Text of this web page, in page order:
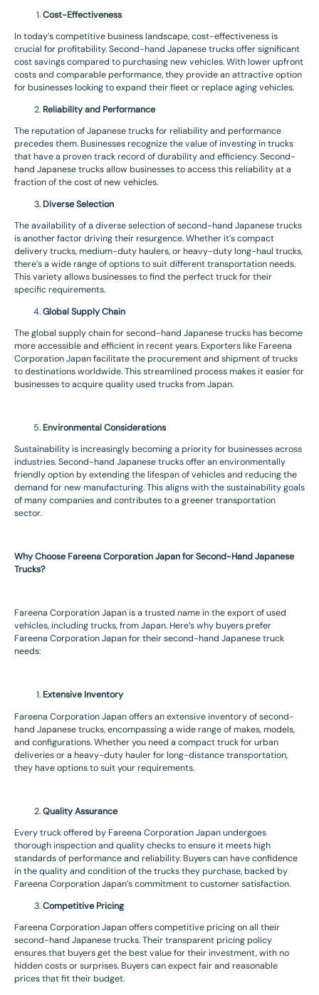
Cost-Effectiveness
In today’s competitive business landscape, cost-effectiveness is
crucial for profitability. Second-hand Japanese trucks offer significant
cost savings compared to purchasing new vehicles. With lower upfront
costs and comparable performance, they provide an attractive option
for businesses looking to expand their fleet or replace aging vehicles.
Reliability and Performance
The reputation of Japanese trucks for reliability and performance
precedes them. Businesses recognize the value of investing in trucks
that have a proven track record of durability and efficiency. Second-
hand Japanese trucks allow businesses to access this reliability at a
fraction of the cost of new vehicles.
Diverse Selection
The availability of a diverse selection of second-hand Japanese trucks
is another factor driving their resurgence. Whether it’s compact
delivery trucks, medium-duty haulers, or heavy-duty long-haul trucks,
there’s a wide range of options to suit different transportation needs.
This variety allows businesses to find the perfect truck for their
specific requirements.
Global Supply Chain
The global supply chain for second-hand Japanese trucks has become
more accessible and efficient in recent years. Exporters like Fareena
Corporation Japan facilitate the procurement and shipment of trucks
to destinations worldwide. This streamlined process makes it easier for
businesses to acquire quality used trucks from Japan.
Environmental Considerations
Sustainability is increasingly becoming a priority for businesses across
industries. Second-hand Japanese trucks offer an environmentally
friendly option by extending the lifespan of vehicles and reducing the
demand for new manufacturing. This aligns with the sustainability goals
of many companies and contributes to a greener transportation
sector.
Why Choose Fareena Corporation Japan for Second-Hand Japanese
Trucks?
Fareena Corporation Japan is a trusted name in the export of used
vehicles, including trucks, from Japan. Here’s why buyers prefer
Fareena Corporation Japan for their second-hand Japanese truck
needs:
Extensive Inventory
Fareena Corporation Japan offers an extensive inventory of second-
hand Japanese trucks, encompassing a wide range of makes, models,
and configurations. Whether you need a compact truck for urban
deliveries or a heavy-duty hauler for long-distance transportation,
they have options to suit your requirements.
Quality Assurance
Every truck offered by Fareena Corporation Japan undergoes
thorough inspection and quality checks to ensure it meets high
standards of performance and reliability. Buyers can have confidence
in the quality and condition of the trucks they purchase, backed by
Fareena Corporation Japan’s commitment to customer satisfaction.
Competitive Pricing
Fareena Corporation Japan offers competitive pricing on all their
second-hand Japanese trucks. Their transparent pricing policy
ensures that buyers get the best value for their investment, with no
hidden costs or surprises. Buyers can expect fair and reasonable
prices that fit their budget.